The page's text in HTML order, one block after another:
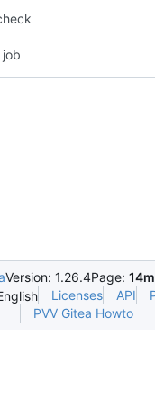
Version: 1.26.4Page:
Licenses API
PVV Gitea Howto